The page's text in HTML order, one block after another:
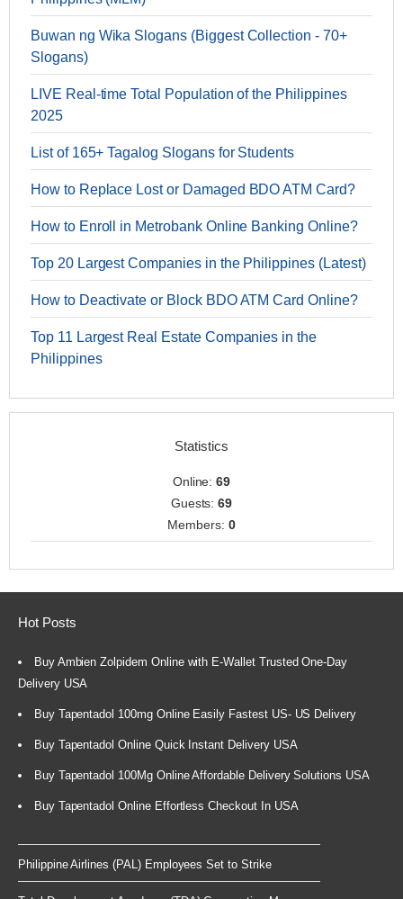
Buwan ng Wika Slogans (Biggest Collection - 70+
Slogans)
LIVE Real-time Total Population of the Philippines
2025
List of 165+ Tagalog Slogans for Students
How to Replace Lost or Damaged BDO ATM Card?
How to Enroll in Metrobank Online Banking Online?
Top 20 Largest Companies in the Philippines (Latest)
How to Deactivate or Block BDO ATM Card Online?
Top 11 Largest Real Estate Companies in the
Philippines
Statistics
Online:69
Guests:69
Members: 0
Hot Posts
Buy Ambien Zolpidem Online with E-Wallet Trusted One-Day
Delivery USA
Buy Tapentadol 100mg Online Easily Fastest US- US Delivery
Buy Tapentadol Online Quick Instant Delivery USA
Buy Tapentadol 100Mg Online Affordable Delivery Solutions USA
Buy Tapentadol Online Effortless Checkout In USA
Philippine Airlines (PAL) Employees Set to Strike